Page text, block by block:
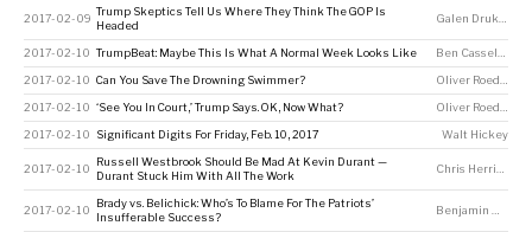
2017-02-09
Trump Skeptics Tell Us Where They Think The GOP Is
Headed
2017-02-10 TrumpBeat: Maybe This Is What A Normal Week Looks Like
2017-02-10 Can You Save The Drowning Swimmer?
2017-02-10 ‘See You In Court,’ Trump Says. OK, Now What?
2017-02-10 Significant Digits For Friday, Feb. 10, 2017 Walt Hickey
2017-02-10
Russell Westbrook Should Be Mad At Kevin Durant —
Durant Stuck Him With All The Work
2017-02-10
Brady vs. Belichick: Who’s To Blame For The Patriots’
Insufferable Success?